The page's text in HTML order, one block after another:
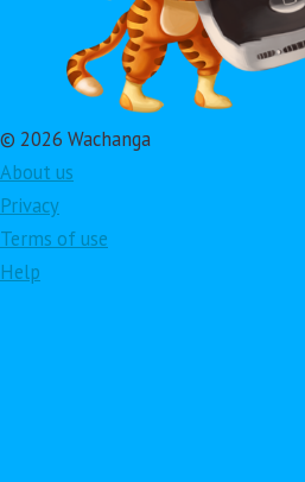
© 2026 Wachanga
About us
Privacy
Terms of use
Help